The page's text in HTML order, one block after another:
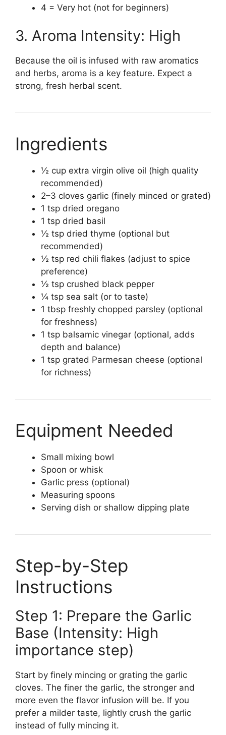
4 = Very hot (not for beginners)
3. Aroma Intensity: High
Because the oil is infused with raw aromatics
and herbs, aroma is a key feature. Expect a
strong, fresh herbal scent.
Ingredients
½ cup extra virgin olive oil (high quality
recommended)
2–3 cloves garlic (finely minced or grated)
1 tsp dried oregano
1 tsp dried basil
½ tsp dried thyme (optional but
recommended)
½ tsp red chili flakes (adjust to spice
preference)
½ tsp crushed black pepper
¼ tsp sea salt (or to taste)
1 tbsp freshly chopped parsley (optional
for freshness)
1 tsp balsamic vinegar (optional, adds
depth and balance)
1 tsp grated Parmesan cheese (optional
for richness)
Equipment Needed
Small mixing bowl
Spoon or whisk
Garlic press (optional)
Measuring spoons
Serving dish or shallow dipping plate
Step-by-Step
Instructions
Step 1: Prepare the Garlic
Base (Intensity: High
importance step)
Start by finely mincing or grating the garlic
cloves. The finer the garlic, the stronger and
more even the flavor infusion will be. If you
prefer a milder taste, lightly crush the garlic
instead of fully mincing it.